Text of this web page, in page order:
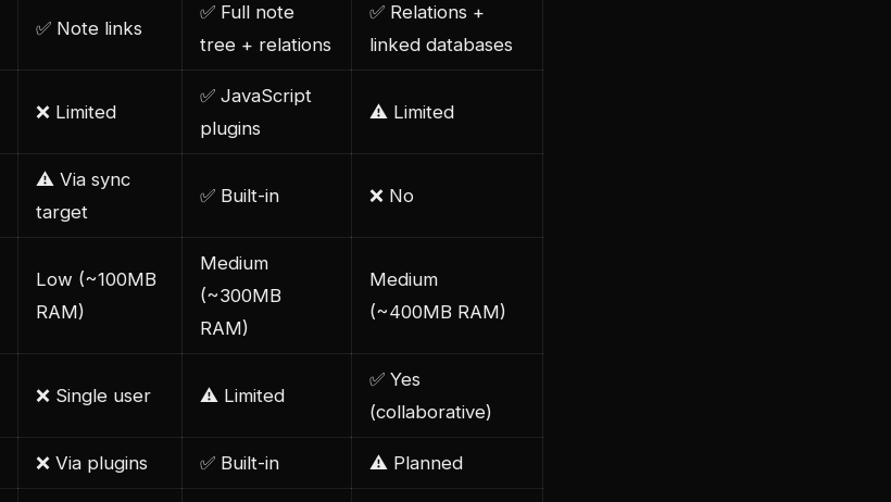
✅ Note links
✅ Full note
tree + relations
✅ Relations +
linked databases
❌ Limited
✅ JavaScript
plugins
⚠️ Limited
⚠️ Via sync
target
✅ Built-in ❌ No
Low (~100MB
RAM)
Medium
(~300MB
RAM)
Medium
(~400MB RAM)
❌ Single user ⚠️ Limited
✅ Yes
(collaborative)
❌ Via plugins ✅ Built-in ⚠️ Planned